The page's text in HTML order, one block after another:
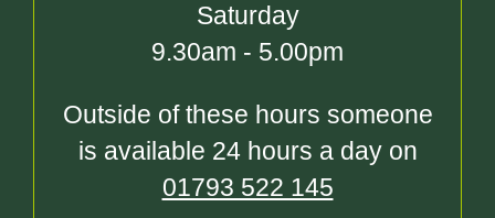
Saturday
9.30am - 5.00pm
Outside of these hours someone
is available 24 hours a day on
01793 522 145